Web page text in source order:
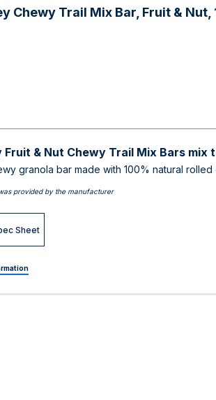
Chewy Trail Mix Bar, Fruit & Nut,
Fruit & Nut Chewy Trail Mix Bars
granola bar made with 100% natural
provided by the manufacturer
Sheet